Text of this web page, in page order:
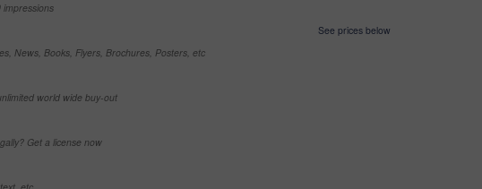
See prices below
News, Books, Flyers, Brochures, Posters, etc
world wide buy-out
Get a license now